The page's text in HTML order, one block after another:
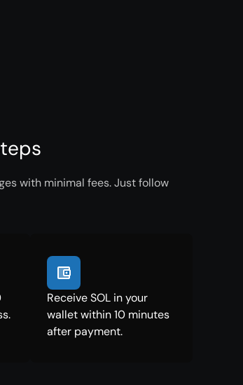
with minimal fees. Just follow
Receive SOL in your
wallet within 10 minutes
after payment.